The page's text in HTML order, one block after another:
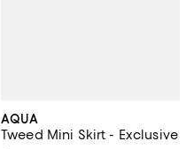
AQUA
Tweed Mini Skirt - Exclusive